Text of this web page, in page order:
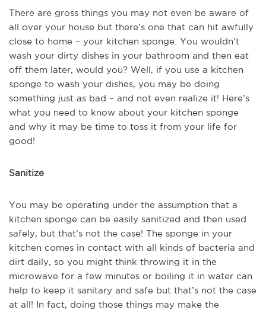
There are gross things you may not even be aware of
all over your house but there’s one that can hit awfully
close to home – your kitchen sponge. You wouldn’t
wash your dirty dishes in your bathroom and then eat
off them later, would you? Well, if you use a kitchen
sponge to wash your dishes, you may be doing
something just as bad – and not even realize it! Here’s
what you need to know about your kitchen sponge
and why it may be time to toss it from your life for
good!
Sanitize
You may be operating under the assumption that a
kitchen sponge can be easily sanitized and then used
safely, but that’s not the case! The sponge in your
kitchen comes in contact with all kinds of bacteria and
dirt daily, so you might think throwing it in the
microwave for a few minutes or boiling it in water can
help to keep it sanitary and safe but that’s not the case
at all! In fact, doing those things may make the